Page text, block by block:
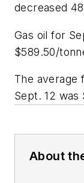
decreased
Gas oil for
$589.50/
The average
Sept. 12 was
About